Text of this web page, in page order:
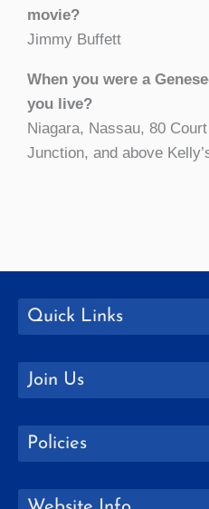
movie?
Jimmy Buffett
When you were a
you live?
Niagara, Nassau, 80
Junction, and above
Quick Links
Join Us
Policies